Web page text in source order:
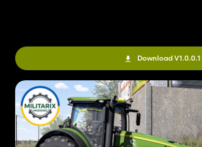
Download V1.0.0.1